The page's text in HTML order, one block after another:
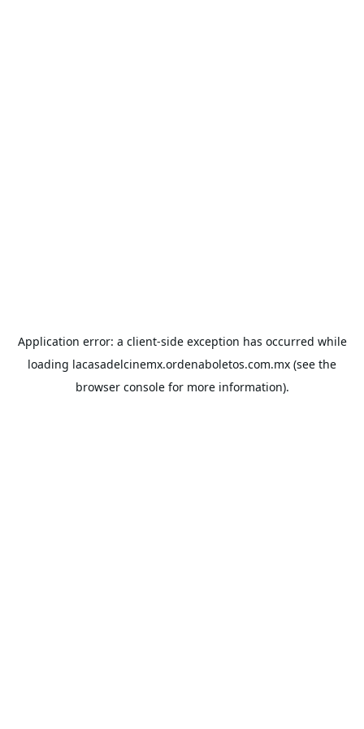
Application error: a client-side exception has occurred while
loading lacasadelcinemx.ordenaboletos.com.mx (see the
browser consolefor more information).